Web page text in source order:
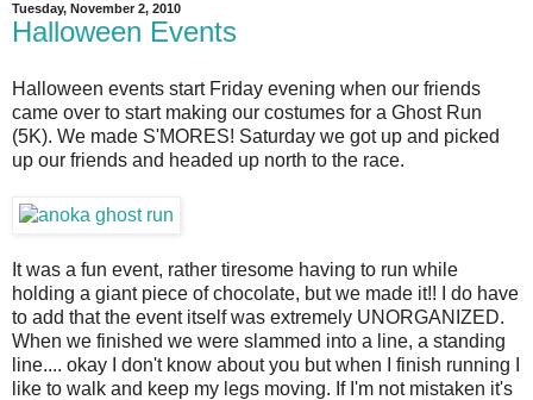
Tuesday, November 2, 2010
Halloween Events
Halloween events start Friday evening when our friends
came over to start making our costumes for a Ghost Run
(5K). We made S'MORES! Saturday we got up and picked
up our friends and headed up north to the race.
It was a fun event, rather tiresome having to run while
holding a giant piece of chocolate, but we made it!! I do have
to add that the event itself was extremely UNORGANIZED.
When we finished we were slammed into a line, a standing
line.... okay I don't know about you but when I finish running I
like to walk and keep my legs moving. If I'm not mistaken it's